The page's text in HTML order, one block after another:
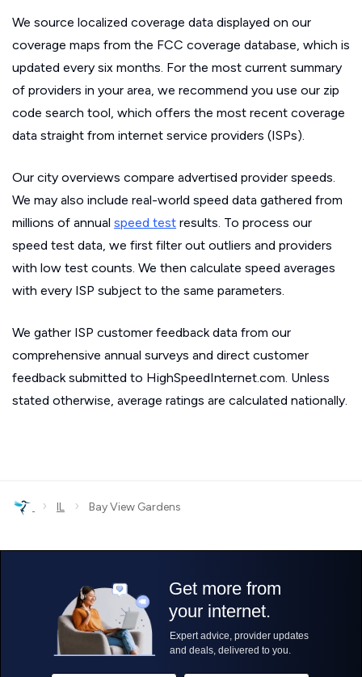
We source localized coverage data displayed on our
coverage maps from the FCC coverage database, which is
updated every six months. For the most current summary
of providers in your area, we recommend you use our zip
code search tool, which offers the most recent coverage
data straight from internet service providers (ISPs).
Our city overviews compare advertised provider speeds.
We may also include real-world speed data gathered from
millions of annual speed test results. To process our
speed test data, we first filter out outliers and providers
with low test counts. We then calculate speed averages
with every ISP subject to the same parameters.
We gather ISP customer feedback data from our
comprehensive annual surveys and direct customer
feedback submitted to HighSpeedInternet.com. Unless
stated otherwise, average ratings are calculated nationally.
› IL › Bay View Gardens